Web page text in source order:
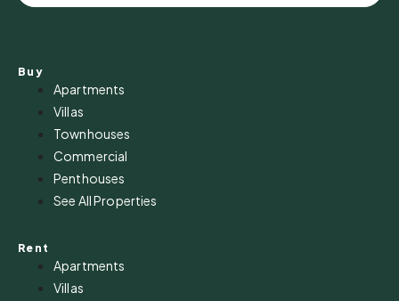
Buy
Apartments
Villas
Townhouses
Commercial
Penthouses
See All Properties
Rent
Apartments
Villas